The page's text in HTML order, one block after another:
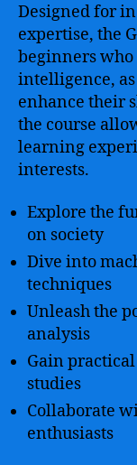
Designed for
expertise, the
beginners
intelligence,
enhance their
the course
learning
interests.
Explore the
on society
Dive into
techniques
Unleash the
analysis
Gain
studies
Collaborate
enthusiasts